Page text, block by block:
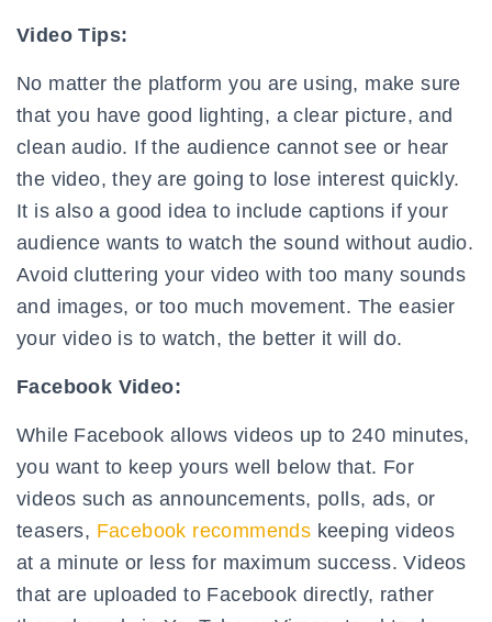
Video Tips:
No matter the platform you are using, make sure
that you have good lighting, a clear picture, and
clean audio. If the audience cannot see or hear
the video, they are going to lose interest quickly.
It is also a good idea to include captions if your
audience wants to watch the sound without audio.
Avoid cluttering your video with too many sounds
and images, or too much movement. The easier
your video is to watch, the better it will do.
Facebook Video:
While Facebook allows videos up to 240 minutes,
you want to keep yours well below that. For
videos such as announcements, polls, ads, or
teasers, Facebook recommends keeping videos
at a minute or less for maximum success. Videos
that are uploaded to Facebook directly, rather